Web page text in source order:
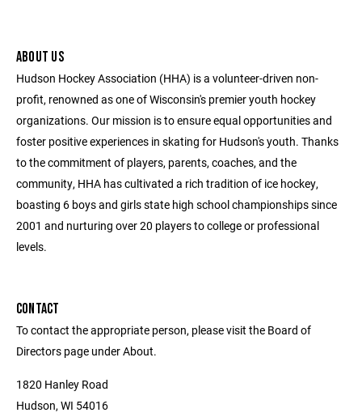
ABOUT US
Hudson Hockey Association (HHA) is a volunteer-driven non-
profit, renowned as one of Wisconsin's premier youth hockey
organizations. Our mission is to ensure equal opportunities and
foster positive experiences in skating for Hudson's youth. Thanks
to the commitment of players, parents, coaches, and the
community, HHA has cultivated a rich tradition of ice hockey,
boasting 6 boys and girls state high school championships since
2001 and nurturing over 20 players to college or professional
levels.
CONTACT
To contact the appropriate person, please visit the Board of
Directors page under About.
1820 Hanley Road
Hudson, WI 54016